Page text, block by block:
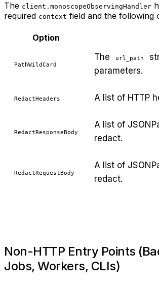
The client.monoscopeObservingHandler
required context field and the following
Option
PathWildCard
The url_path
parameters.
RedactHeaders A list of HTTP
RedactResponseBody
A list of
redact.
RedactRequestBody
A list of
redact.
Non-HTTP Entry Points
Jobs, Workers, CLIs)